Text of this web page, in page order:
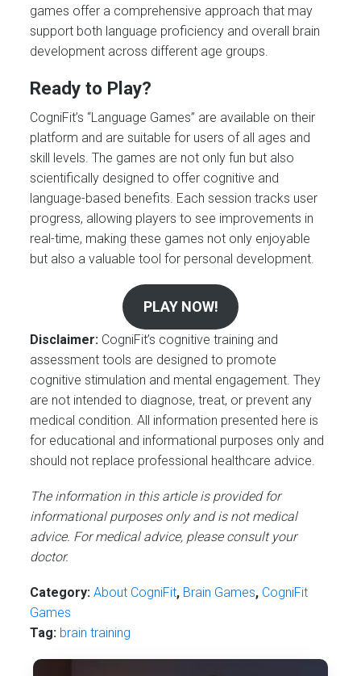
games offer a comprehensive approach that may
support both language proficiency and overall brain
development across different age groups.
Ready to Play?
CogniFit’s “Language Games” are available on their
platform and are suitable for users of all ages and
skill levels. The games are not only fun but also
scientifically designed to offer cognitive and
language-based benefits. Each session tracks user
progress, allowing players to see improvements in
real-time, making these games not only enjoyable
but also a valuable tool for personal development.
PLAY NOW!
Disclaimer: CogniFit’s cognitive training and
assessment tools are designed to promote
cognitive stimulation and mental engagement. They
are not intended to diagnose, treat, or prevent any
medical condition. All information presented here is
for educational and informational purposes only and
should not replace professional healthcare advice.
The information in this article is provided for
informational purposes only and is not medical
advice. For medical advice, please consult your
doctor.
Category: About CogniFit, Brain Games, CogniFit
Games
Tag: brain training